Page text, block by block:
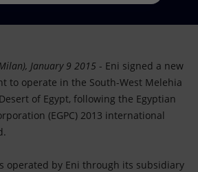
January 9 2015 - Eni signed a new
to operate in the South-West Melehia
of Egypt, following the Egyptian
(EGPC) 2013 international
operated by Eni through its subsidiary